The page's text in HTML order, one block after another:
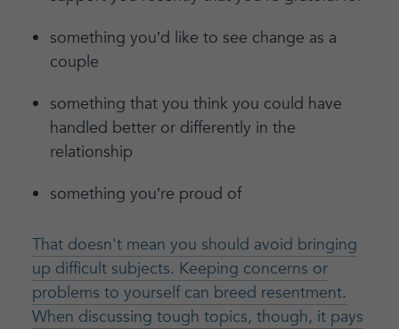
something you’d like to see change as a
couple
something that you think you could have
handled better or differently in the
relationship
something you’re proud of
That doesn't mean you should avoid bringing
up difficult subjects. Keeping concerns or
problems to yourself can breed resentment.
When discussing tough topics, though, it pays